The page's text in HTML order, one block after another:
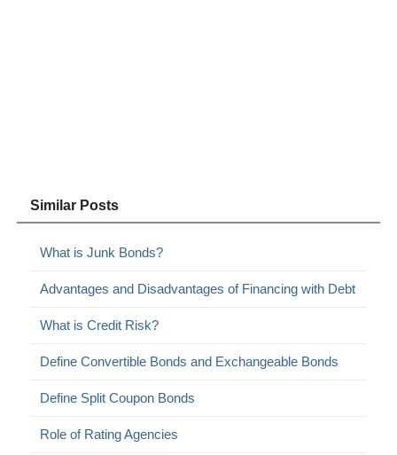
Similar Posts
What is Junk Bonds?
Advantages and Disadvantages of Financing with Debt
What is Credit Risk?
Define Convertible Bonds and Exchangeable Bonds
Define Split Coupon Bonds
Role of Rating Agencies